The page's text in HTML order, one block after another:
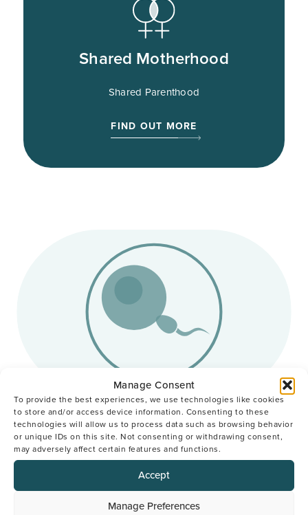
Manage Consent
To provide the best experiences, we use technologies like cookies
to store and/or access device information. Consenting to these
technologies will allow us to process data such as browsing behavior
or unique IDs on this site. Not consenting or withdrawing consent,
may adversely affect certain features and functions.
Accept
Manage Preferences
Shared Motherhood
Shared Parenthood
FIND OUT MORE
IVF
In Vitro Fertilisation (IVF) is one of the most
popular and successful fertility treatment options.
We’ll combine the eggs and sperm in our
laboratory to create an embryo, nurturing it for